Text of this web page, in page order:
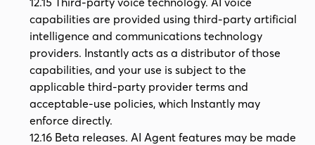
capabilities are provided using third-party artificial
intelligence and communications technology
providers. Instantly acts as a distributor of those
capabilities, and your use is subject to the
applicable third-party provider terms and
acceptable-use policies, which Instantly may
enforce directly.
12.16 Beta releases. AI Agent features may be made